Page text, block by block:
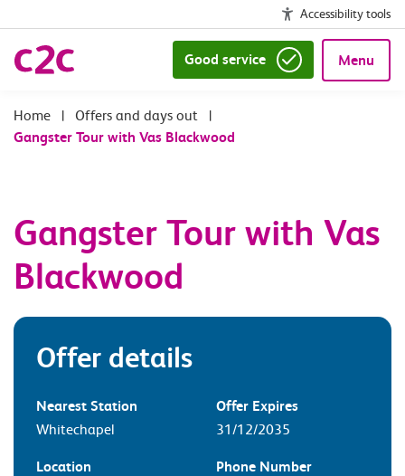
Accessibility tools
Good service Menu
| Offers and days out
|
Gangster Tour with Vas Blackwood
Gangster Tour with Vas
Blackwood
Offer details
Nearest Station
Whitechapel
Offer Expires
31/12/2035
Location
Phone Number